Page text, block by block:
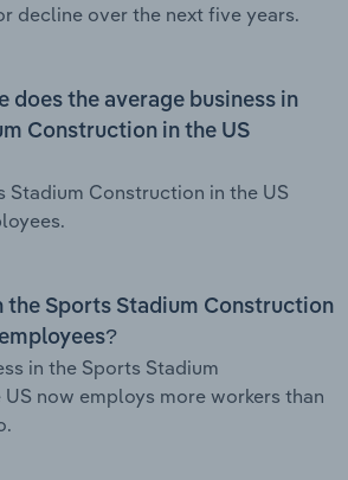
decline over the next five years.
does the average business in
Construction in the US
Stadium Construction in the US
the Sports Stadium Construction
in the Sports Stadium
now employs more workers than